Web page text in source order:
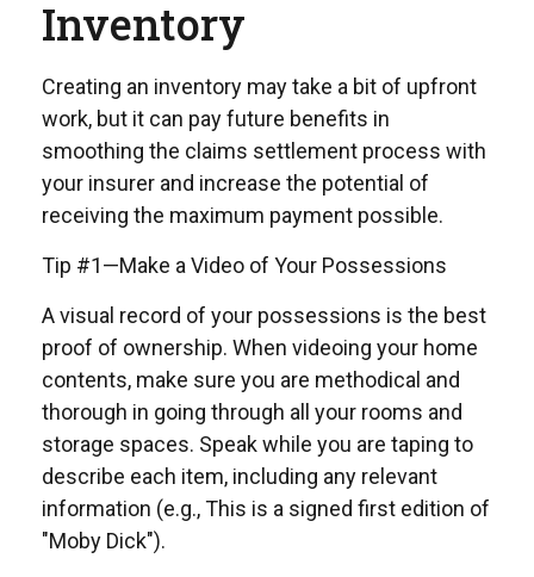
Inventory
Creating an inventory may take a bit of upfront
work, but it can pay future benefits in
smoothing the claims settlement process with
your insurer and increase the potential of
receiving the maximum payment possible.
Tip #1—Make a Video of Your Possessions
A visual record of your possessions is the best
proof of ownership. When videoing your home
contents, make sure you are methodical and
thorough in going through all your rooms and
storage spaces. Speak while you are taping to
describe each item, including any relevant
information (e.g., This is a signed first edition of
"Moby Dick").